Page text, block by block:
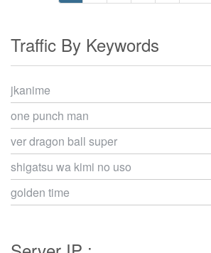
Traffic By Keywords
jkanime
one punch man
ver dragon ball super
shigatsu wa kimi no uso
golden time